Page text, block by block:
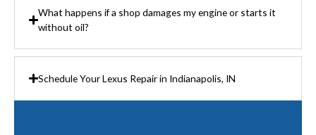
What happens if a shop damages my engine or starts it
without oil?
Schedule Your Lexus Repair in Indianapolis, IN